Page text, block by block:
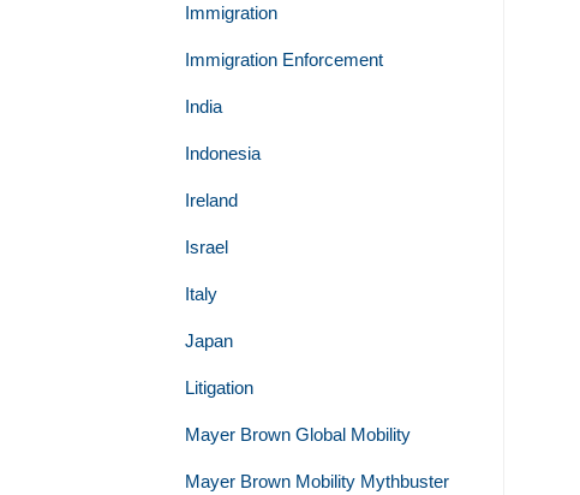
Immigration
Immigration Enforcement
India
Indonesia
Ireland
Israel
Italy
Japan
Litigation
Mayer Brown Global Mobility
Mayer Brown Mobility Mythbuster